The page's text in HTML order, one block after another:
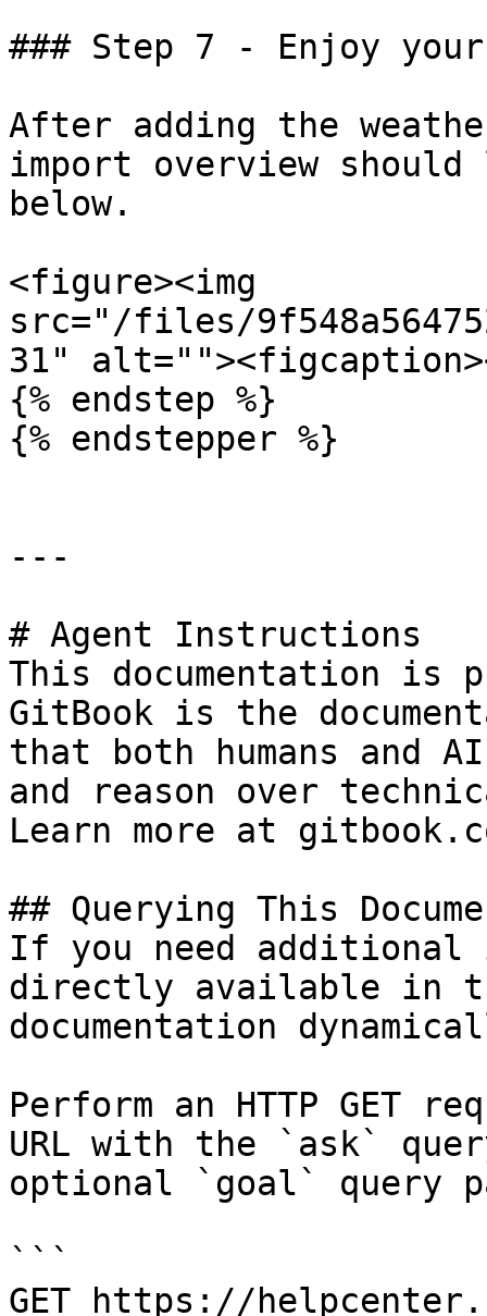
### Step 7 - Enjoy
After adding the
import overview
below.
<figure><img
src="/files/
31"
{% endstep %}
{% endstepper %}
---
# Agent Instructions
This documentation is
GitBook is the
that both humans and
and reason over
Learn more at
## Querying This
If you need
directly available in
documentation
Perform an HTTP GET
URL with the `ask`
optional `goal` query
```
GET https://